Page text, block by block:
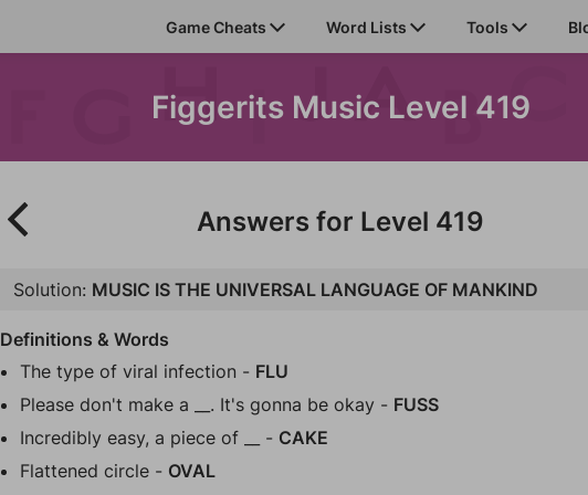
Game Cheats Word Lists Tools
Figgerits Music Level 419
Answers for Level 419
Solution: MUSIC IS THE UNIVERSAL LANGUAGE OF MANKIND
Definitions & Words
The type of viral infection - FLU
Please don't make a __. It's gonna be okay - FUSS
Incredibly easy, a piece of __ - CAKE
Flattened circle - OVAL